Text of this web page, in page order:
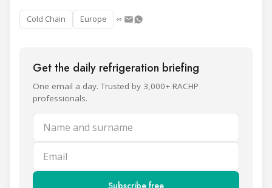
Cold Chain Europe
Get the daily refrigeration briefing
One email a day. Trusted by 3,000+ RACHP
professionals.
Name and surname
Email